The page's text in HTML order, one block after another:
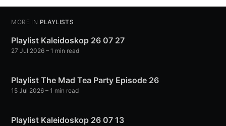
MORE IN PLAYLISTS
Playlist Kaleidoskop 26 07 27
27 Jul 2026 – 1 min read
Playlist The Mad Tea Party Episode 26
15 Jul 2026 – 1 min read
Playlist Kaleidoskop 26 07 13